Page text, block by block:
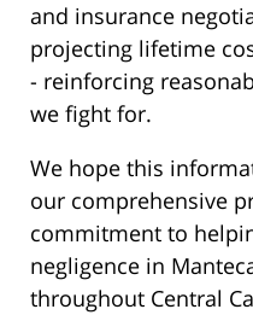
and insurance
projecting lifetime
- reinforcing
we fight for.
We hope this
our comprehensive
commitment to
negligence in
throughout Central